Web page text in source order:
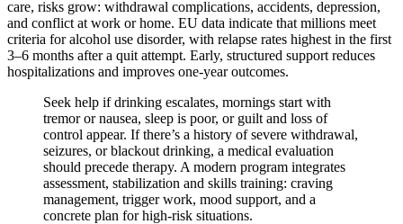
care, risks grow: withdrawal complications, accidents, depression,
and conflict at work or home. EU data indicate that millions meet
criteria for alcohol use disorder, with relapse rates highest in the first
3–6 months after a quit attempt. Early, structured support reduces
hospitalizations and improves one-year outcomes.
Seek help if drinking escalates, mornings start with
tremor or nausea, sleep is poor, or guilt and loss of
control appear. If there’s a history of severe withdrawal,
seizures, or blackout drinking, a medical evaluation
should precede therapy. A modern program integrates
assessment, stabilization and skills training: craving
management, trigger work, mood support, and a
concrete plan for high-risk situations.